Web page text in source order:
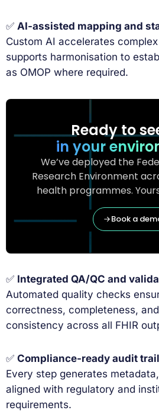
✅ AI-assisted mapping and
Custom AI accelerates
supports harmonisation to
as OMOP where required.
Ready to
in your
We’ve deployed the
Research Environment
health programmes.
Book a
✅ Integrated QA/QC and
Automated quality checks
correctness, completeness,
consistency across all FHIR
✅ Compliance-ready audit
Every step generates
aligned with regulatory and
requirements.